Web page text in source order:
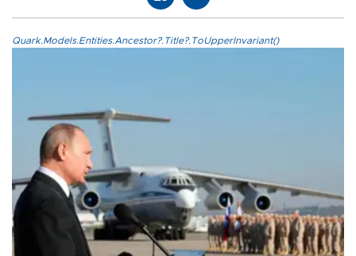
Quark.Models.Entities.Ancestor?.Title?.ToUpperInvariant()